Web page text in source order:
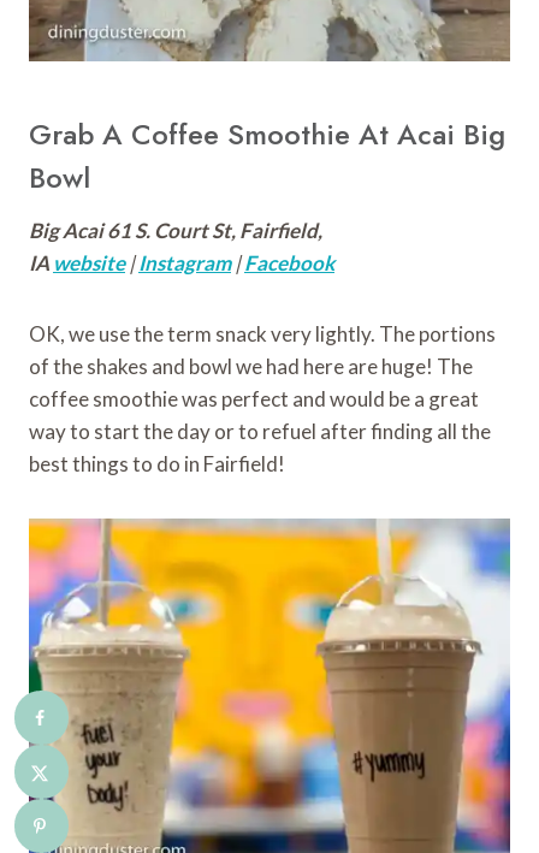
Grab A Coffee Smoothie At Acai Big
Bowl
Big Acai 61 S. Court St, Fairfield,
IA website|Instagram|Facebook
OK, we use the term snack very lightly. The portions
of the shakes and bowl we had here are huge! The
coffee smoothie was perfect and would be a great
way to start the day or to refuel after finding all the
best things to do in Fairfield!